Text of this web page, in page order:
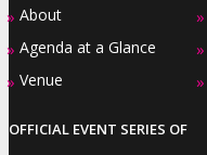
» About
» Agenda at a Glance
» Venue
»
»
»
OFFICIAL EVENT SERIES OF